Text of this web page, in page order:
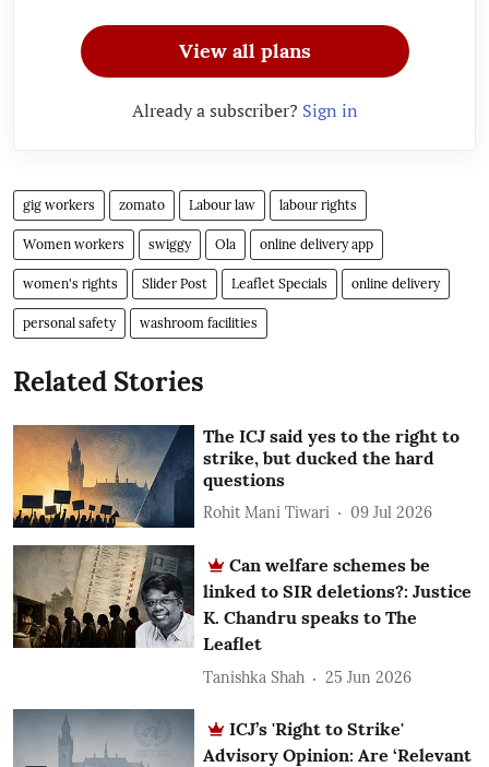
View all plans
Already a subscriber? Sign in
gig workers zomato Labour law labour rights
Women workers swiggy Ola online delivery app
women's rights Slider Post Leaflet Specials online delivery
personal safety washroom facilities
Related Stories
The ICJ said yes to the right to
strike, but ducked the hard
questions
Rohit Mani Tiwari 09 Jul 2026
Can welfare schemes be
linked to SIR deletions?: Justice
K. Chandru speaks to The
Leaflet
Tanishka Shah 25 Jun 2026
ICJ’s 'Right to Strike'
Advisory Opinion: Are ‘Relevant